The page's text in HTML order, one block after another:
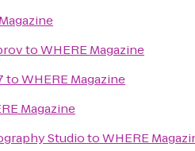
toWHERE Magazine
toWHERE Magazine
Magazine
StudiotoWHERE